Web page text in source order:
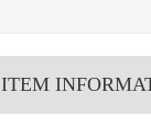
ITEM